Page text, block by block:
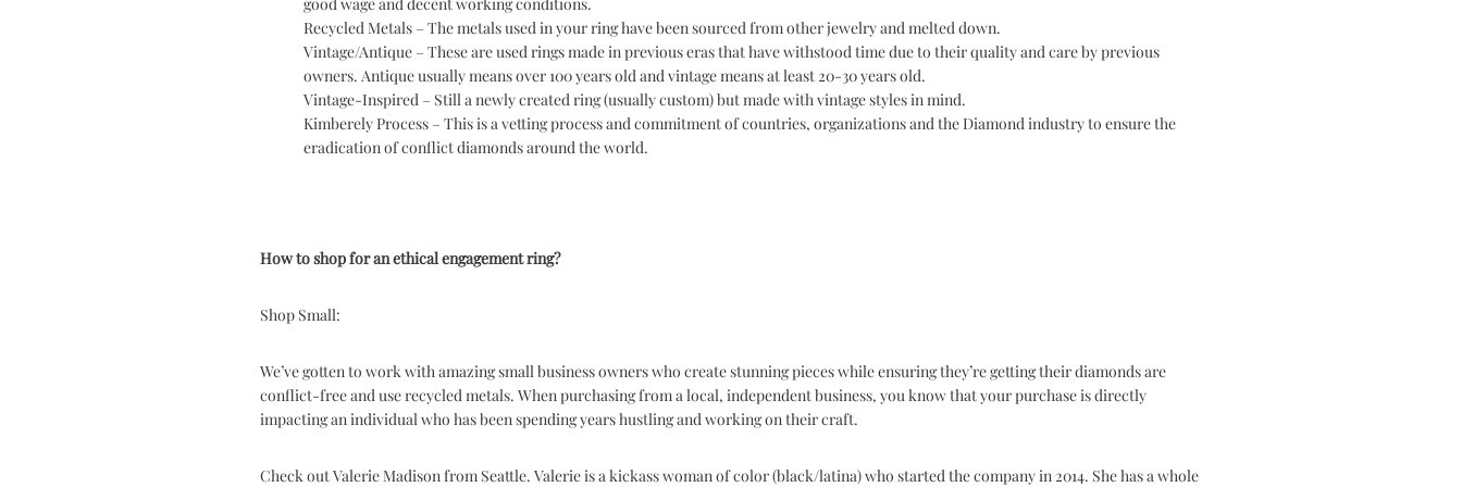
Recycled Metals – The metals used in your ring have been sourced from other jewelry and melted down.
Vintage/Antique – These are used rings made in previous eras that have withstood time due to their quality and care by previous
owners. Antique usually means over 100 years old and vintage means at least 20-30 years old.
Vintage-Inspired – Still a newly created ring (usually custom) but made with vintage styles in mind.
Kimberely Process – This is a vetting process and commitment of countries, organizations and the Diamond industry to ensure the
eradication of conflict diamonds around the world.
How to shop for an ethical engagement ring?
Shop Small:
We’ve gotten to work with amazing small business owners who create stunning pieces while ensuring they’re getting their diamonds are
conflict-free and use recycled metals. When purchasing from a local, independent business, you know that your purchase is directly
impacting an individual who has been spending years hustling and working on their craft.
Check out Valerie Madison from Seattle. Valerie is a kickass woman of color (black/latina) who started the company in 2014. She has a whole